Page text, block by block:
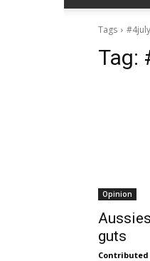
Tags #4july
Tag:
Opinion
guts
Contributed